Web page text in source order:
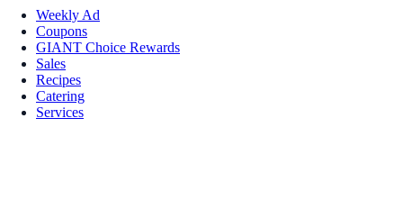
Weekly Ad
Coupons
GIANT Choice Rewards
Sales
Recipes
Catering
Services